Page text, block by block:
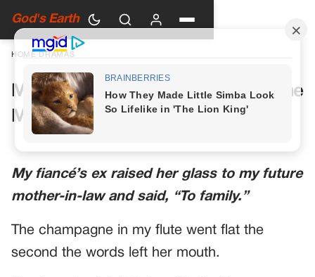
God's Earth
HOME DRAMAS
My Future Mother-in-Law Had One
More Toast Planned
My fiancé’s ex raised her glass to my future
mother-in-law and said, “To family.”
The champagne in my flute went flat the
second the words left her mouth.